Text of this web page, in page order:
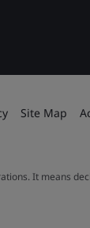
Site Map
It means